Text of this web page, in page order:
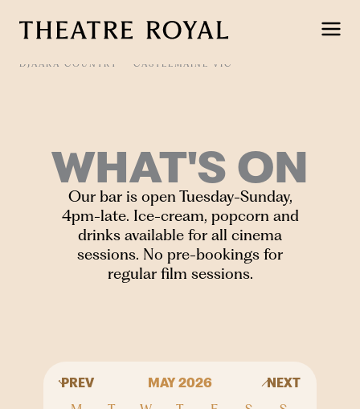
DJAARA COUNTRY CASTLEMAINE VIC
WHAT'S ON
Our bar is open Tuesday-Sunday,
4pm-late. Ice-cream, popcorn and
drinks available for all cinema
sessions. No pre-bookings for
regular film sessions.
PREV MAY 2026 NEXT